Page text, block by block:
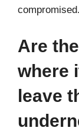
compromised.
Are
where
leave